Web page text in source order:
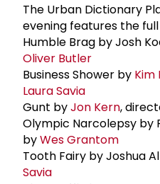
The Urban Dictionary
evening features the
Humble Brag by Josh
Oliver Butler
Business Shower by Kim
Laura Savia
Gunt byJon Kern,
Olympic Narcolepsy by
byWes Grantom
Tooth Fairy by Joshua
Savia